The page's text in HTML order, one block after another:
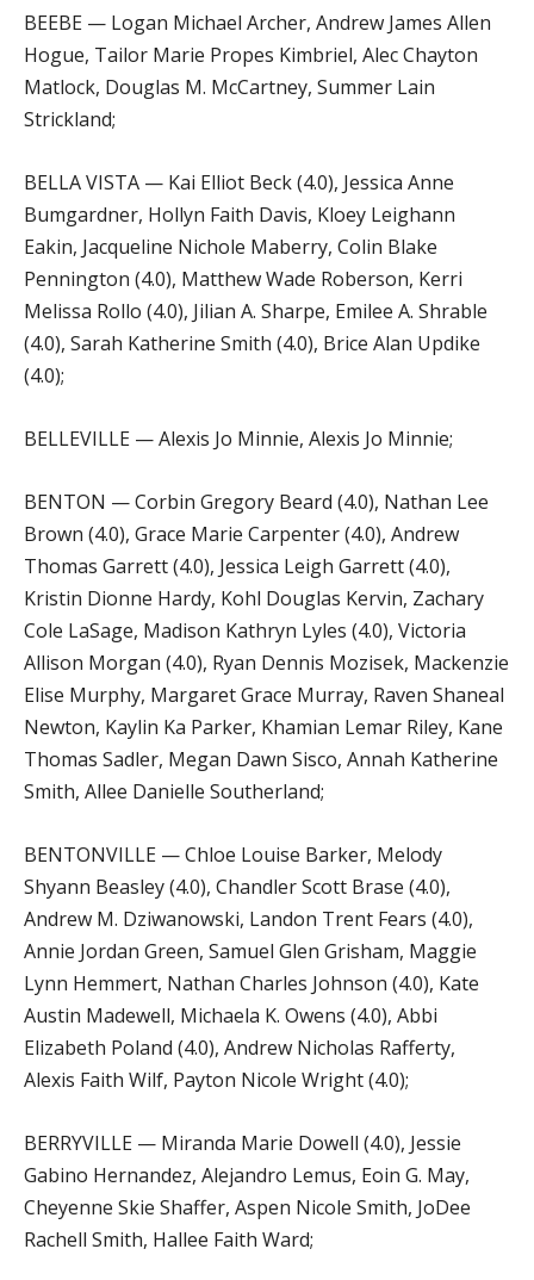
BEEBE — Logan Michael Archer, Andrew James Allen
Hogue, Tailor Marie Propes Kimbriel, Alec Chayton
Matlock, Douglas M. McCartney, Summer Lain
Strickland;
BELLA VISTA — Kai Elliot Beck (4.0), Jessica Anne
Bumgardner, Hollyn Faith Davis, Kloey Leighann
Eakin, Jacqueline Nichole Maberry, Colin Blake
Pennington (4.0), Matthew Wade Roberson, Kerri
Melissa Rollo (4.0), Jilian A. Sharpe, Emilee A. Shrable
(4.0), Sarah Katherine Smith (4.0), Brice Alan Updike
(4.0);
BELLEVILLE — Alexis Jo Minnie, Alexis Jo Minnie;
BENTON — Corbin Gregory Beard (4.0), Nathan Lee
Brown (4.0), Grace Marie Carpenter (4.0), Andrew
Thomas Garrett (4.0), Jessica Leigh Garrett (4.0),
Kristin Dionne Hardy, Kohl Douglas Kervin, Zachary
Cole LaSage, Madison Kathryn Lyles (4.0), Victoria
Allison Morgan (4.0), Ryan Dennis Mozisek, Mackenzie
Elise Murphy, Margaret Grace Murray, Raven Shaneal
Newton, Kaylin Ka Parker, Khamian Lemar Riley, Kane
Thomas Sadler, Megan Dawn Sisco, Annah Katherine
Smith, Allee Danielle Southerland;
BENTONVILLE — Chloe Louise Barker, Melody
Shyann Beasley (4.0), Chandler Scott Brase (4.0),
Andrew M. Dziwanowski, Landon Trent Fears (4.0),
Annie Jordan Green, Samuel Glen Grisham, Maggie
Lynn Hemmert, Nathan Charles Johnson (4.0), Kate
Austin Madewell, Michaela K. Owens (4.0), Abbi
Elizabeth Poland (4.0), Andrew Nicholas Rafferty,
Alexis Faith Wilf, Payton Nicole Wright (4.0);
BERRYVILLE — Miranda Marie Dowell (4.0), Jessie
Gabino Hernandez, Alejandro Lemus, Eoin G. May,
Cheyenne Skie Shaffer, Aspen Nicole Smith, JoDee
Rachell Smith, Hallee Faith Ward;